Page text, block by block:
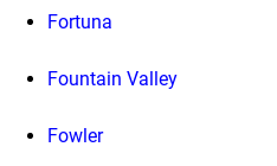
Fortuna
Fountain Valley
Fowler